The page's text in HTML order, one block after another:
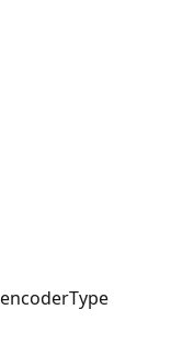
encoderType